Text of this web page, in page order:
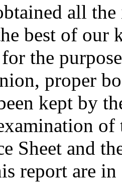
all
best of our
for the
proper
kept by
of
Sheet and
report are